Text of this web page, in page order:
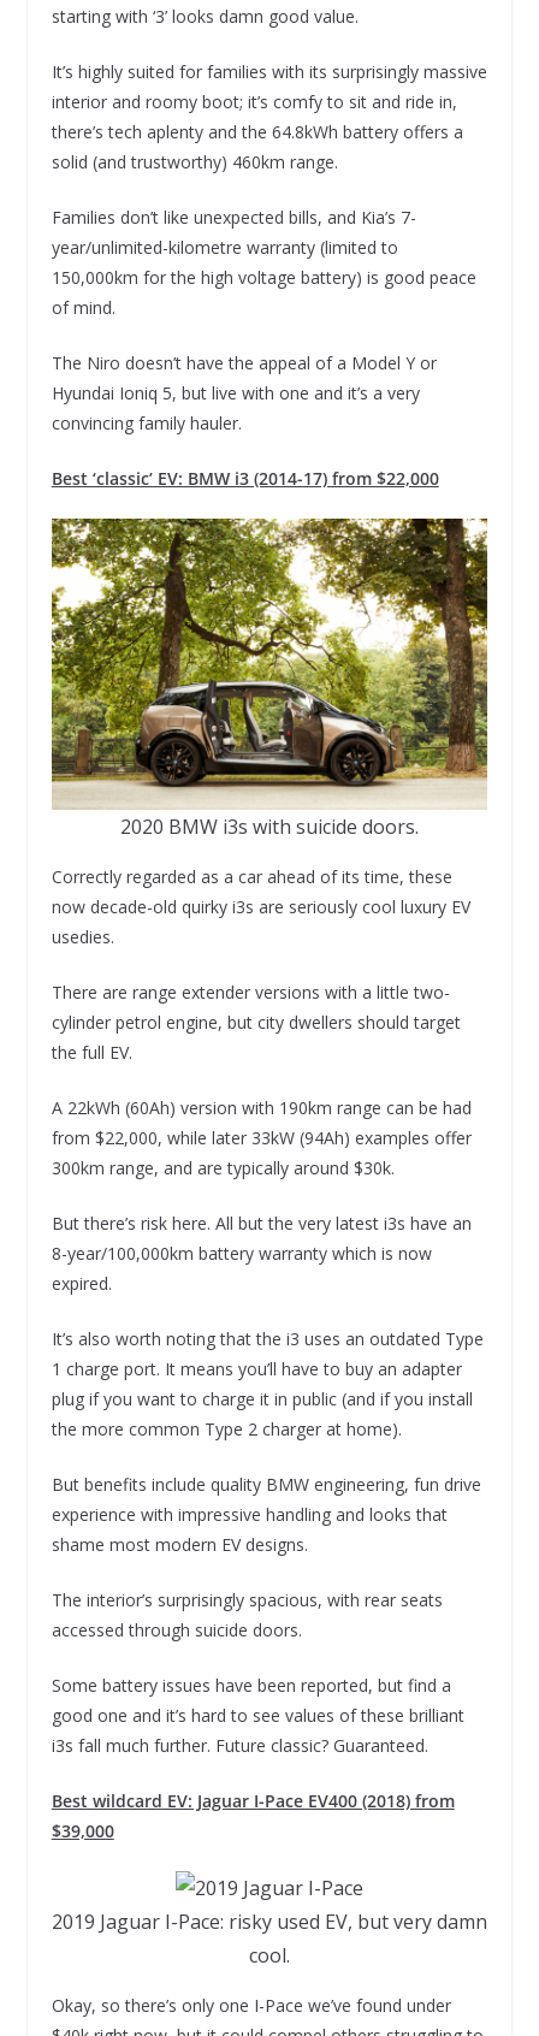
starting with ‘3’ looks damn good value.
It’s highly suited for families with its surprisingly massive
interior and roomy boot; it’s comfy to sit and ride in,
there’s tech aplenty and the 64.8kWh battery offers a
solid (and trustworthy) 460km range.
Families don’t like unexpected bills, and Kia’s 7-
year/unlimited-kilometre warranty (limited to
150,000km for the high voltage battery) is good peace
of mind.
The Niro doesn’t have the appeal of a Model Y or
Hyundai Ioniq 5, but live with one and it’s a very
convincing family hauler.
Best ‘classic’ EV: BMW i3 (2014-17) from $22,000
2020 BMW i3s with suicide doors.
Correctly regarded as a car ahead of its time, these
now decade-old quirky i3s are seriously cool luxury EV
usedies.
There are range extender versions with a little two-
cylinder petrol engine, but city dwellers should target
the full EV.
A 22kWh (60Ah) version with 190km range can be had
from $22,000, while later 33kW (94Ah) examples offer
300km range, and are typically around $30k.
But there’s risk here. All but the very latest i3s have an
8-year/100,000km battery warranty which is now
expired.
It’s also worth noting that the i3 uses an outdated Type
1 charge port. It means you’ll have to buy an adapter
plug if you want to charge it in public (and if you install
the more common Type 2 charger at home).
But benefits include quality BMW engineering, fun drive
experience with impressive handling and looks that
shame most modern EV designs.
The interior’s surprisingly spacious, with rear seats
accessed through suicide doors.
Some battery issues have been reported, but find a
good one and it’s hard to see values of these brilliant
i3s fall much further. Future classic? Guaranteed.
Best wildcard EV: Jaguar I-Pace EV400 (2018) from
$39,000
2019 Jaguar I-Pace: risky used EV, but very damn
cool.
Okay, so there’s only one I-Pace we’ve found under